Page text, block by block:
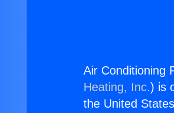
Air Conditioning
Heating, Inc.) is
the United